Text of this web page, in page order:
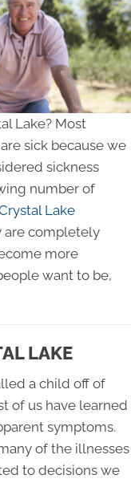
Lake? Most
sick because we
sickness
number of
Lake
are completely
more
want to be,
LAKE
a child off of
of us have learned
symptoms.
of the illnesses
to decisions we